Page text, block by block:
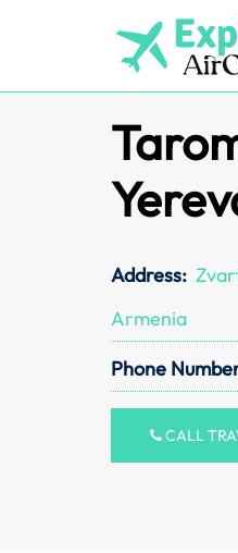
Address:
Armenia
Phone
CALL